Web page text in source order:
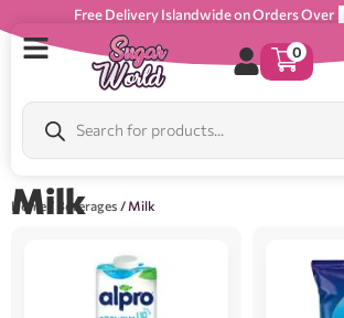
Free Delivery Islandwide on Orders Over
0
Home / Beverages / Milk
Milk